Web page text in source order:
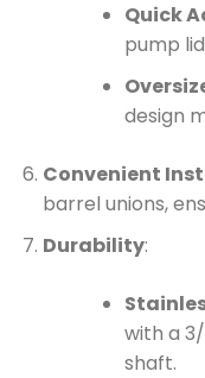
Quick
pump
design
Convenient
barrel unions,
Durability:
with a
shaft.